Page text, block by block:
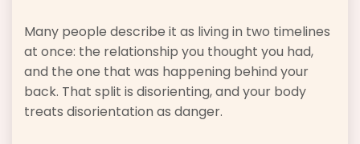
Many people describe it as living in two timelines
at once: the relationship you thought you had,
and the one that was happening behind your
back. That split is disorienting, and your body
treats disorientation as danger.